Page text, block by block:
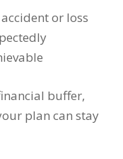
or loss
buffer,
plan can stay